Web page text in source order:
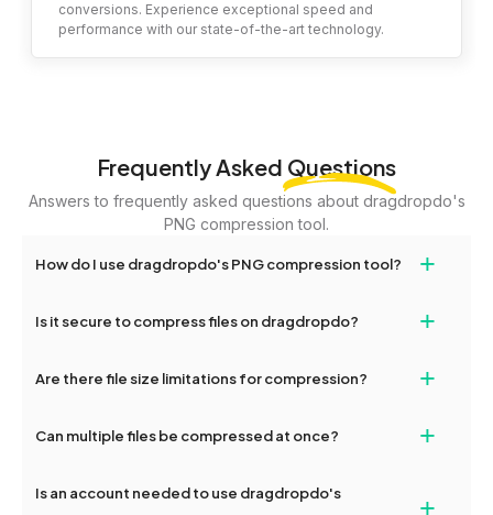
conversions. Experience exceptional speed and
performance with our state-of-the-art technology.
Frequently Asked Questions
Answers to frequently asked questions about dragdropdo's
PNG compression tool.
How do I use dragdropdo's PNG compression tool? +
onto the page or click the 'Upload Files or Folder' button. Choose
'Compress.' Once completed, you'll see options to download the
Is it secure to compress files on dragdropdo? +
entire compression process, ensuring maximum privacy and
Are there file size limitations for compression? +
files, consider splitting them or contacting dragdropdo's support
Can multiple files be compressed at once? +
or entire folders. You can download them individually or as a
Is an account needed to use dragdropdo's